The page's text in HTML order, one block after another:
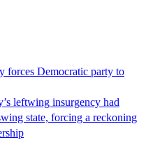
forces Democratic party to
leftwing insurgency had
state, forcing a reckoning